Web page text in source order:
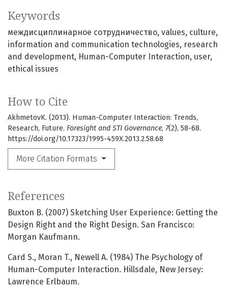
Keywords
междисциплинарное сотрудничество values culture
information and communication technologies research
and development Human-Computer Interaction user
ethical issues
How to Cite
AkhmetovK. (2013). Human-Computer Interaction: Trends,
Research, Future. Foresight and STI Governance, 7(2), 58-68.
https://doi.org/10.17323/1995-459X.2013.2.58.68
More Citation Formats
References
Buxton B. (2007) Sketching User Experience: Getting the
Design Right and the Right Design. San Francisco:
Morgan Kaufmann.
Card S., Moran T., Newell A. (1984) The Psychology of
Human-Computer Interaction. Hillsdale, New Jersey:
Lawrence Erlbaum.